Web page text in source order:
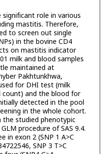
role in various
mastitis. Therefore,
to screen out single
in the bovine CD4
on mastitis indicator
milk and blood samples
maintained at
Pakhtunkhwa,
for DHI test (milk
and the blood for
detected in the pool
in the whole cohort.
the studied phenotypic
procedure of SAS 9.4.
in exon 2 (SNP 1 A>C
SNP 3 T>C